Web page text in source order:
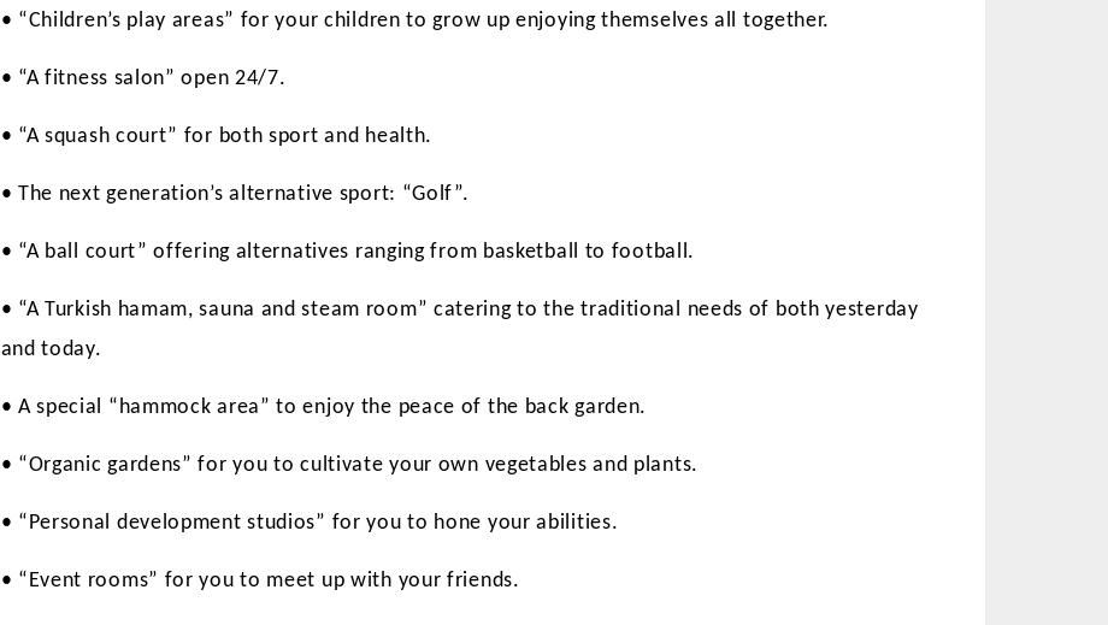
• “Children’s play areas” for your children to grow up enjoying themselves all together.
• “A fitness salon” open 24/7.
• “A squash court” for both sport and health.
• The next generation’s alternative sport: “Golf”.
• “A ball court” offering alternatives ranging from basketball to football.
• “A Turkish hamam, sauna and steam room” catering to the traditional needs of both yesterday
and today.
• A special “hammock area” to enjoy the peace of the back garden.
• “Organic gardens” for you to cultivate your own vegetables and plants.
• “Personal development studios” for you to hone your abilities.
• “Event rooms” for you to meet up with your friends.